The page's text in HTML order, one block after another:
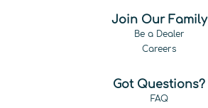
Join Our Family
Be a Dealer
Careers
Got Questions?
FAQ